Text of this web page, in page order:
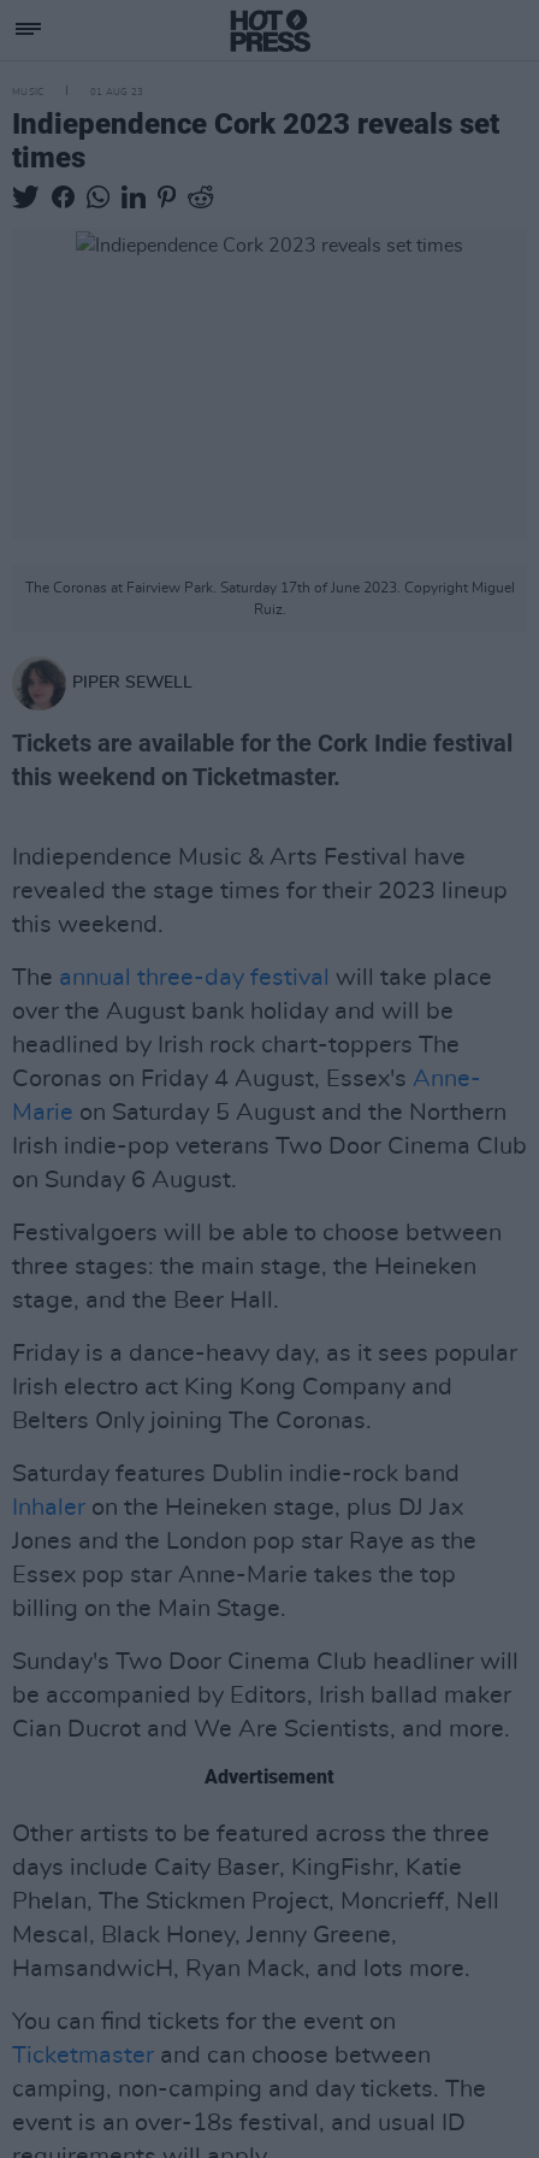
MUSIC 01 AUG 23
Indiependence Cork 2023 reveals set
times
The Coronas at Fairview Park. Saturday 17th of June 2023. Copyright Miguel
Ruiz.
PIPER SEWELL
Tickets are available for the Cork Indie festival
this weekend on Ticketmaster.
Indiependence Music & Arts Festival have
revealed the stage times for their 2023 lineup
this weekend.
The annual three-day festival
will take place
over the August bank holiday and will be
headlined by Irish rock chart-toppers The
Coronas on Friday 4 August, Essex's Anne-
Marie on Saturday 5 August and the Northern
Irish indie-pop veterans Two Door Cinema Club
on Sunday 6 August.
Festivalgoers will be able to choose between
three stages: the main stage, the Heineken
stage, and the Beer Hall.
Friday is a dance-heavy day, as it sees popular
Irish electro act King Kong Company and
Belters Only joining The Coronas.
Saturday features Dublin indie-rock band
Inhaler on the Heineken stage, plus DJ Jax
Jones and the London pop star Raye as the
Essex pop star Anne-Marie takes the top
billing on the Main Stage.
Sunday's Two Door Cinema Club headliner will
be accompanied by Editors, Irish ballad maker
Cian Ducrot and We Are Scientists, and more.
Advertisement
Other artists to be featured across the three
days include Caity Baser, KingFishr, Katie
Phelan, The Stickmen Project, Moncrieff, Nell
Mescal, Black Honey, Jenny Greene,
HamsandwicH, Ryan Mack, and lots more.
You can find tickets for the event on
Ticketmaster and can choose between
camping, non-camping and day tickets. The
event is an over-18s festival, and usual ID